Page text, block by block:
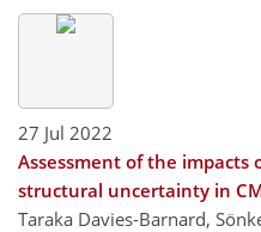
27 Jul 2022
Assessment of the
structural uncertainty in
Taraka Davies-Barnard,